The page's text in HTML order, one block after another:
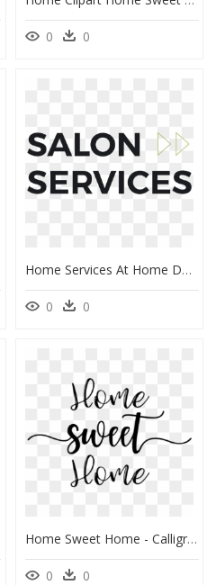
0 0
Home Services At Home Depot Logo Png , Png Download - Home Depot Home Services, Transparent Png
0 0
Home Sweet Home - Calligraphy, HD Png Download
0 0